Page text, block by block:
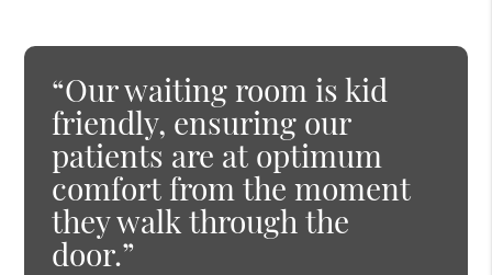
“Our waiting room is kid
friendly, ensuring our
patients are at optimum
comfort from the moment
they walk through the
door.”